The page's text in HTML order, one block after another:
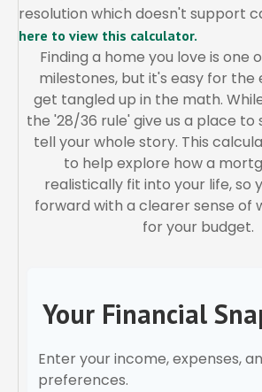
resolution which doesn't support
here to view this calculator.
Finding a home you love is one
milestones, but it's easy for
get tangled up in the math.
the '28/36 rule' give us a place
tell your whole story. This
to help explore how a
realistically fit into your life, so
forward with a clearer sense of
for your budget.
Your Financial
Enter your income, expenses,
preferences.